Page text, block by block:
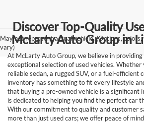
May not represent actual vehicle. (Options,
vary)
Discover Top-Quality
McLarty Auto Group in
At McLarty Auto Group, we believe in
exceptional selection of used vehicles. Whether
reliable sedan, a rugged SUV, or a fuel-efficient
inventory has something to fit every lifestyle
that buying a pre-owned vehicle is a significant
is dedicated to helping you find the perfect car
With our commitment to quality and customer
more than just used cars; we offer peace of